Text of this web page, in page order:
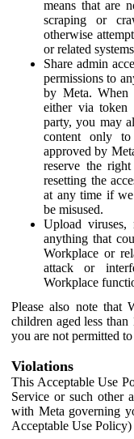
means that are
scraping or
otherwise
or related
Share admin
permissions to
by Meta. When
either via token
party, you may
content only
approved by
reserve the
resetting the
at any time if we
be misused.
Upload
anything that
Workplace or
attack or
Workplace
Please also note that
children aged less
you are not permitted
Violations
This Acceptable Use
Service or such other
with Meta governing
Acceptable Use Policy)